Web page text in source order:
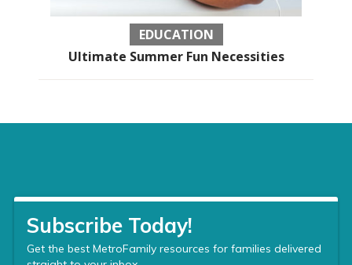
EDUCATION
Ultimate Summer Fun Necessities